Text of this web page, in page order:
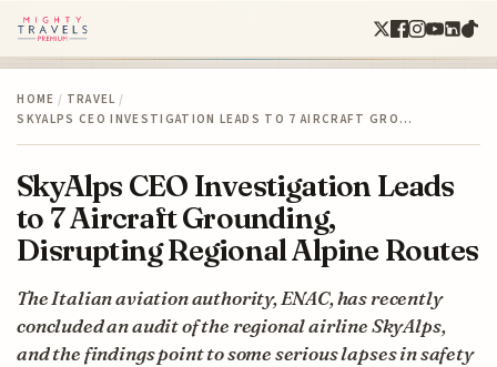
HOME / TRAVEL /
SKYALPS CEO INVESTIGATION LEADS TO 7 AIRCRAFT GRO…
SkyAlps CEO Investigation Leads
to 7 Aircraft Grounding,
Disrupting Regional Alpine Routes
The Italian aviation authority, ENAC, has recently
concluded an audit of the regional airline SkyAlps,
and the findings point to some serious lapses in safety